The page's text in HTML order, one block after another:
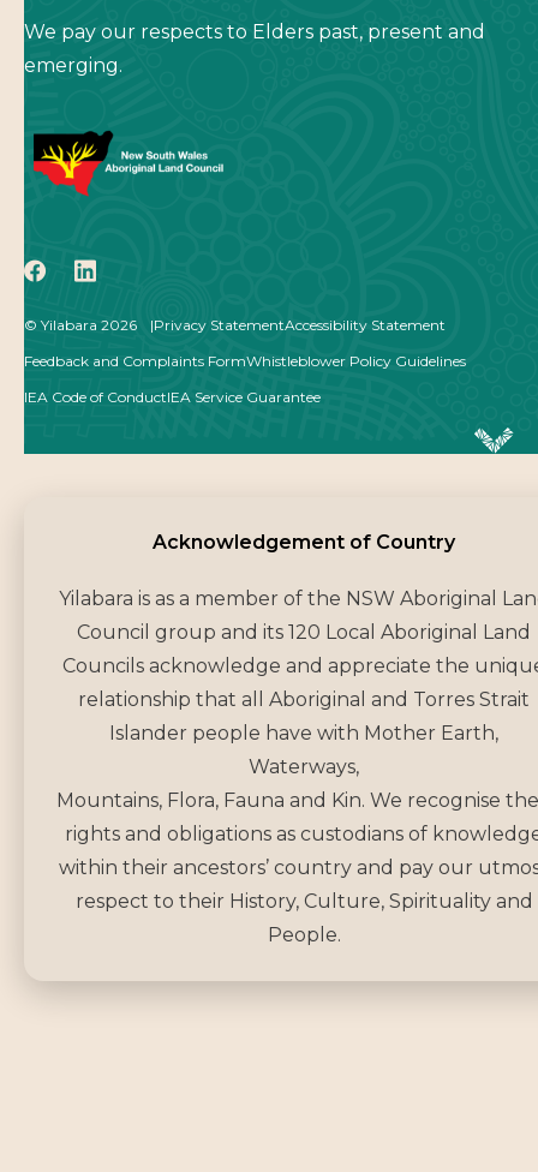
We pay our respects to Elders past, present and
emerging.
icon icon
© Yilabara 2026 Privacy StatementAccessibility Statement
Feedback and Complaints FormWhistleblower Policy Guidelines
IEA Code of ConductIEA Service Guarantee
Acknowledgement of
Acknowledgement of Country
Yilabara is as a member of the NSW Aboriginal
Council group and its 120 Local Aboriginal Land
Councils acknowledge and appreciate the
relationship that all Aboriginal and Torres Strait
Islander people have with Mother Earth,
Waterways,
Mountains, Flora, Fauna and Kin. We recognise
rights and obligations as custodians of
within their ancestors’ country and pay our
respect to their History, Culture, Spirituality and
People.